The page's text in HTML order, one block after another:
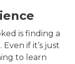
is finding a
if it’s just
to learn